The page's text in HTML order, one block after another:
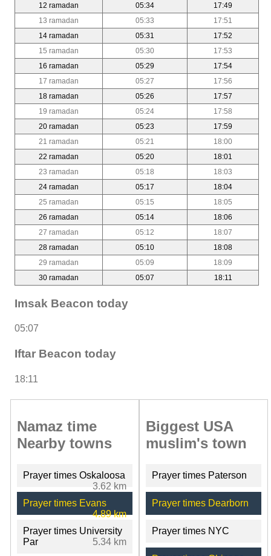
12 ramadan
05:34
17:49
13 ramadan
05:33
17:51
14 ramadan
05:31
17:52
15 ramadan
05:30
17:53
16 ramadan
05:29
17:54
17 ramadan
05:27
17:56
18 ramadan
05:26
17:57
19 ramadan
05:24
17:58
20 ramadan
05:23
17:59
21 ramadan
05:21
18:00
22 ramadan
05:20
18:01
23 ramadan
05:18
18:03
24 ramadan
05:17
18:04
25 ramadan
05:15
18:05
26 ramadan
05:14
18:06
27 ramadan
05:12
18:07
28 ramadan
05:10
18:08
29 ramadan
05:09
18:09
30 ramadan
05:07 18:11
Imsak Beacon today
05:07
Iftar Beacon today
18:11
Namaz time
Nearby towns
Prayer times Oskaloosa
3.62 km
Prayer times Evans
4.89 km
Prayer times University
Par
5.34 km
Biggest USA
muslim's town
Prayer times Paterson
Prayer times Dearborn
Prayer times NYC